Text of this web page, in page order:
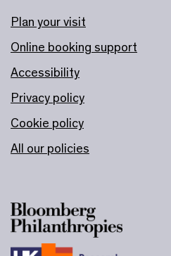
Plan your visit
Online booking support
Accessibility
Privacy policy
Cookie policy
All our policies